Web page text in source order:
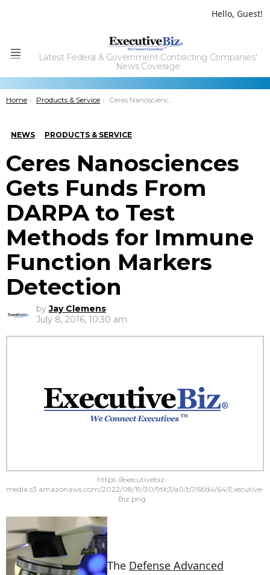
Hello, Guest!
Menu
Latest Federal & Government Contracting Companies'
News Coverage
You are here:
Home Products & Service Ceres Nanosciences Gets Funds From DARPA to Test Methods for Immune Function Markers Detection
NEWS PRODUCTS & SERVICE
Ceres Nanosciences
Gets Funds From
DARPA to Test
Methods for Immune
Function Markers
Detection
by Jay Clemens
July 8, 2016, 10:30 am
https://executivebiz-
media.s3.amazonaws.com/2022/08/19/30/9f/c3/a0/b7/6f/d4/64/Executive-
Biz.png
The Defense Advanced